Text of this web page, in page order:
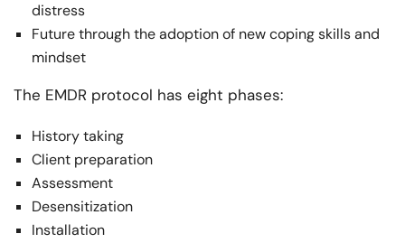
distress
Future through the adoption of new coping skills and
mindset
The EMDR protocol has eight phases:
History taking
Client preparation
Assessment
Desensitization
Installation